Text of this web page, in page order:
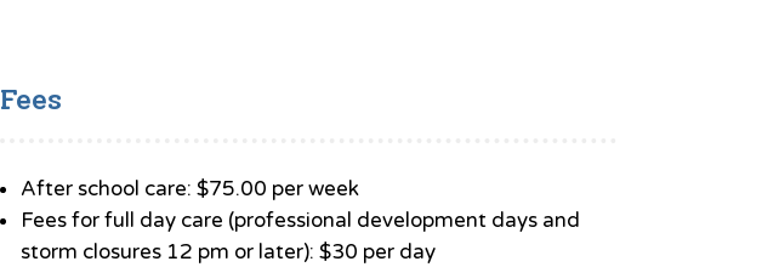
Fees
After school care: $75.00 per week
Fees for full day care (professional development days and
storm closures 12 pm or later): $30 per day